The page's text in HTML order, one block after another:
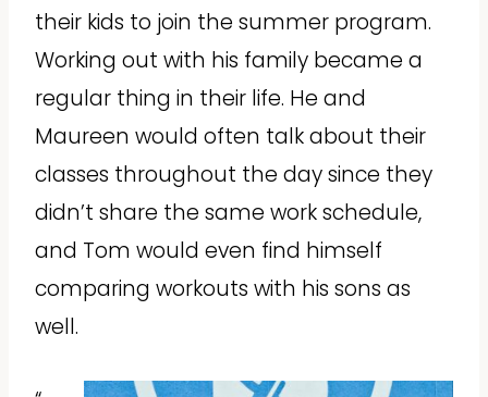
their kids to join the summer program.
Working out with his family became a
regular thing in their life. He and
Maureen would often talk about their
classes throughout the day since they
didn’t share the same work schedule,
and Tom would even find himself
comparing workouts with his sons as
well.